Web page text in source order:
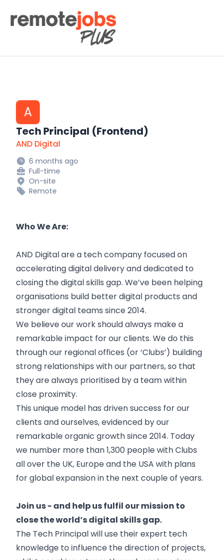
Remote Jobs Plus
A
Tech Principal (Frontend)
AND Digital
6 months ago
Full-time
On-site
Remote
Who We Are:
AND Digital are a tech company focused on
accelerating digital delivery and dedicated to
closing the digital skills gap. We’ve been helping
organisations build better digital products and
stronger digital teams since 2014.
We believe our work should always make a
remarkable impact for our clients. We do this
through our regional offices (or ‘Clubs’) building
strong relationships with our partners, so that
they are always prioritised by a team within
close proximity.
This unique model has driven success for our
clients and ourselves, evidenced by our
remarkable organic growth since 2014. Today
we number more than 1,300 people with Clubs
all over the UK, Europe and the USA with plans
for global expansion in the next couple of years.
Join us - and help us fulfil our mission to
close the world’s digital skills gap.
The Tech Principal will use their expert tech
knowledge to influence the direction of projects,